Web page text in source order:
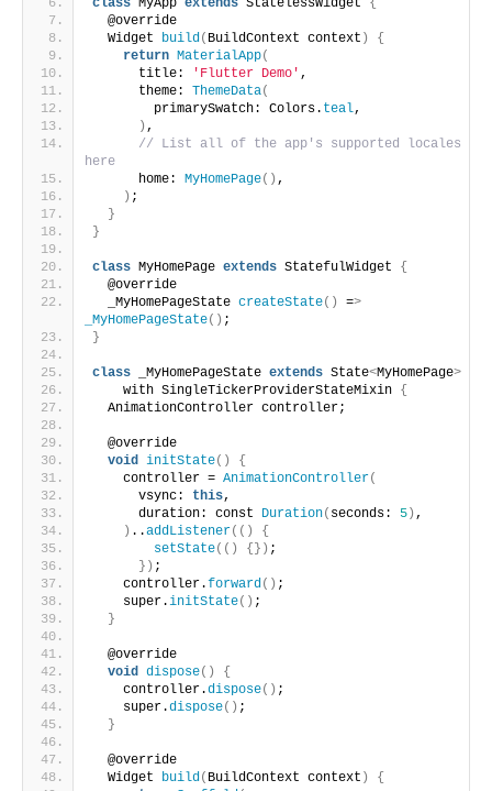
class MyApp extends StatelessWidget {
  @override
  Widget
build( BuildContext context )
{
return MaterialApp(
      title:
'Flutter Demo' ,
      theme:
ThemeData(
        primarySwatch: Colors.
teal,
) ,
// List all of the app's supported locales
here
      home:
MyHomePage() ,
) ;
}
}
class MyHomePage extends StatefulWidget {
  @override
  _MyHomePageState
createState() =>
_MyHomePageState() ;
}
class _MyHomePageState extends State<MyHomePage>
    with SingleTickerProviderStateMixin
{
  AnimationController controller;
  @override
void initState()
{
    controller =
AnimationController(
      vsync:
this,
      duration: const
Duration( seconds: 5 ) ,
) ..addListener(()
{
setState(() {}) ;
}) ;
    controller.
forward() ;
    super.
initState() ;
}
  @override
void dispose()
{
    controller.
dispose() ;
    super.
dispose() ;
}
  @override
  Widget
build( BuildContext context )
{